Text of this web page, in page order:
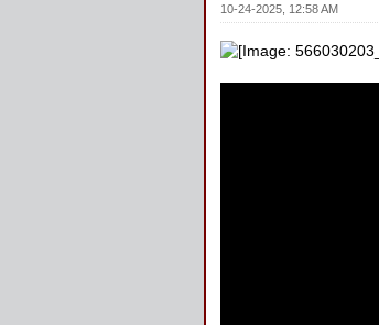
10-24-2025, 12:58 AM